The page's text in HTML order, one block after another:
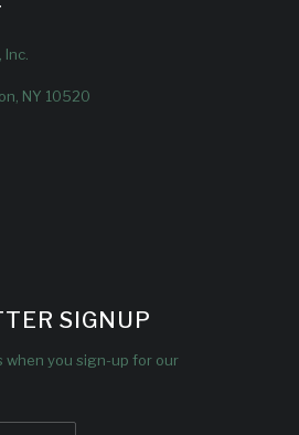
NY 10520
SIGNUP
when you sign-up for our